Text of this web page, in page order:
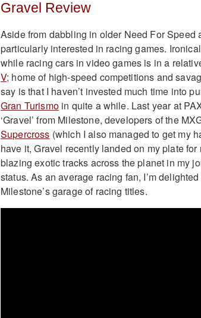
Gravel Review
Aside from dabbling in older Need For Speed
particularly interested in racing games.
while racing cars in video games is in a
V; home of high-speed competitions and
say is that I haven’t invested much time into
Gran Turismoin quite a while. Last year at
‘Gravel’ from Milestone, developers of the
Supercross (which I also managed to get my
have it, Gravel recently landed on my plate
blazing exotic tracks across the planet in my
status. As an average racing fan, I’m
Milestone’s garage of racing titles.